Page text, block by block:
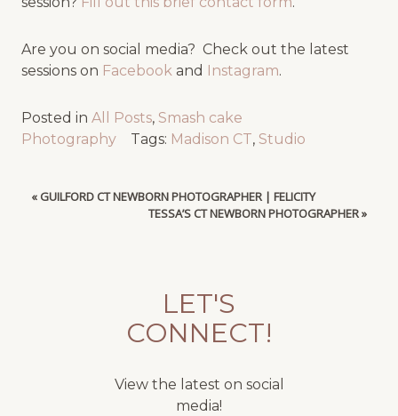
Are you on social media? Check out the latest
sessions on Facebook and Instagram.
Posted in All Posts, Smash cake
Photography
Tags: Madison CT, Studio
« GUILFORD CT NEWBORN PHOTOGRAPHER | FELICITY
TESSA’S CT NEWBORN PHOTOGRAPHER»
LET'S
CONNECT!
View the latest on social
media!